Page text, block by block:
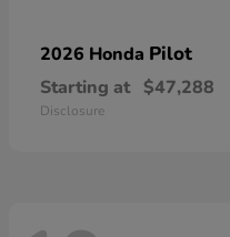
2026 Honda Pilot
Starting at $47,288
Disclosure